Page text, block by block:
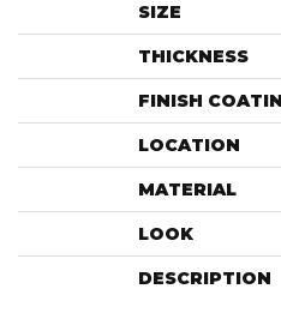
SIZE
THICKNESS
FINISH
LOCATION
MATERIAL
LOOK
DESCRIPTION